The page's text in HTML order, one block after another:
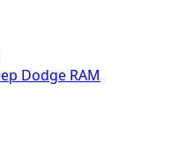
Dodge RAM